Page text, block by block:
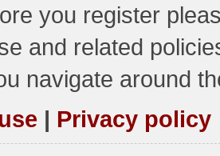
you register
and related
navigate around
| Privacy policy